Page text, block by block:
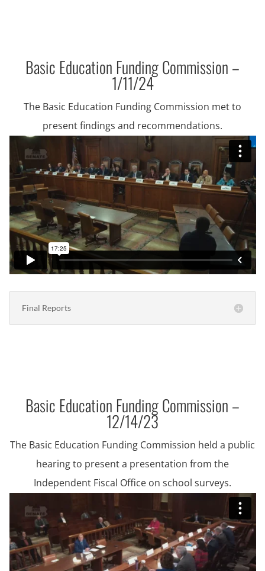
Basic Education Funding Commission –
1/11/24
The Basic Education Funding Commission met to
present findings and recommendations.
Final Reports
Basic Education Funding Commission –
12/14/23
The Basic Education Funding Commission held a public
hearing to present a presentation from the
Independent Fiscal Office on school surveys.